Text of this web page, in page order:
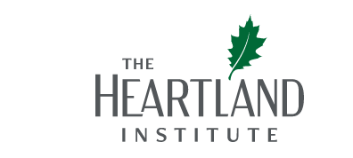
Search